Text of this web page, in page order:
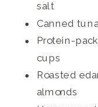
salt
Canned
Protein-
cups
Roasted
almonds